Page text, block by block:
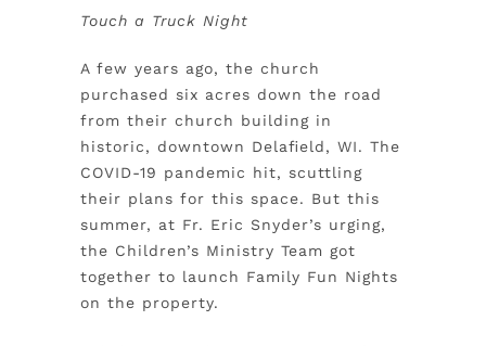
Touch a Truck Night
A few years ago, the church
purchased six acres down the road
from their church building in
historic, downtown Delafield, WI. The
COVID-19 pandemic hit, scuttling
their plans for this space. But this
summer, at Fr. Eric Snyder’s urging,
the Children’s Ministry Team got
together to launch Family Fun Nights
on the property.